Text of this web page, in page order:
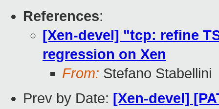
References:
[Xen-devel] "tcp: refine
regression on Xen
From: Stefano Stabellini
Prev by Date: [Xen-devel]